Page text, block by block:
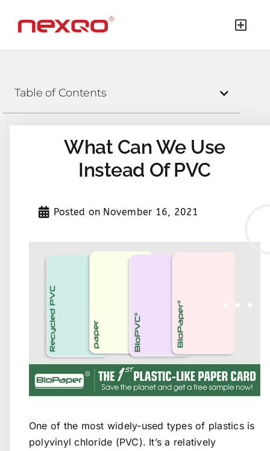
Table of Contents
What Can We Use
Instead Of PVC
Posted on November 16, 2021
One of the most widely-used types of plastics is
polyvinyl chloride (PVC). It’s a relatively